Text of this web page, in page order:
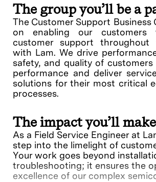
The group you’ll be a
The Customer Support Business
on enabling our customers
customer support throughout
with Lam. We drive
safety, and quality of
performance and deliver
solutions for their most critical
processes.
The impact you’ll make
As a Field Service Engineer at
step into the limelight of
Your work goes beyond
troubleshooting; it ensures the
excellence of our complex